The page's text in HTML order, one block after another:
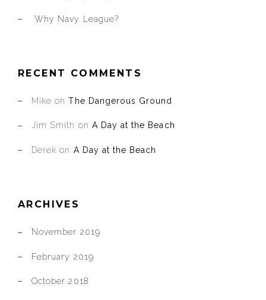
Why Navy League?
RECENT COMMENTS
Mike onThe Dangerous Ground
Jim Smith on A Day at the Beach
Derek on A Day at the Beach
ARCHIVES
November 2019
February 2019
October 2018